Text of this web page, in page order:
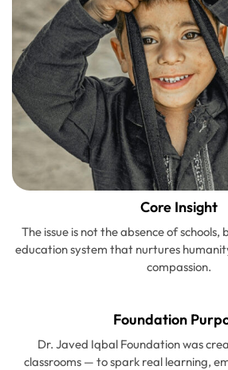
Core Insight
The issue is not the absence of
education system that nurtures
compassion.
Foundation
Dr. Javed Iqbal Foundation was
classrooms — to spark real learning,